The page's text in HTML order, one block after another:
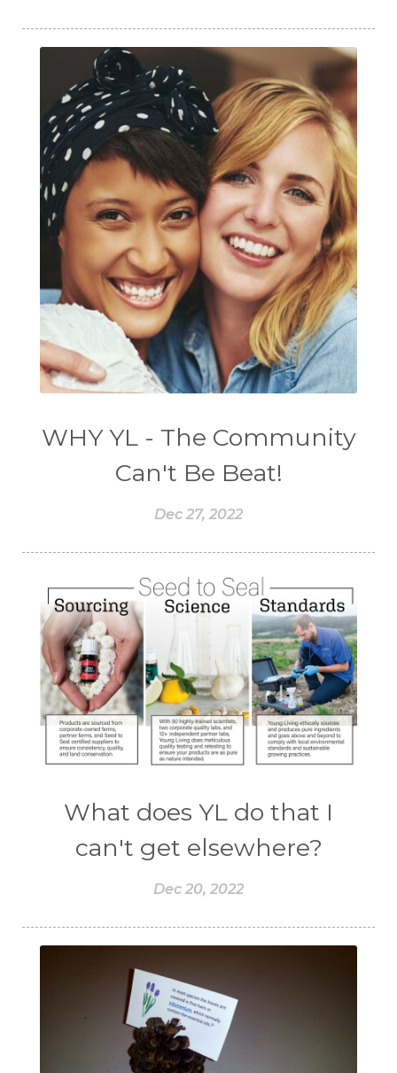
WHY YL - The Community
Can't Be Beat!
Dec 27, 2022
What does YL do that I
can't get elsewhere?
Dec 20, 2022